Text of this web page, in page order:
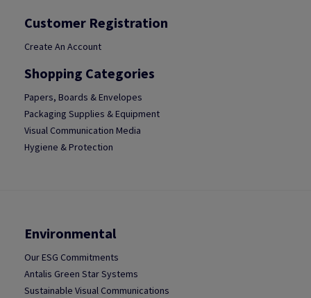
Customer Registration
Create An Account
Shopping Categories
Papers, Boards & Envelopes
Packaging Supplies & Equipment
Visual Communication Media
Hygiene & Protection
Environmental
Our ESG Commitments
Antalis Green Star Systems
Sustainable Visual Communications